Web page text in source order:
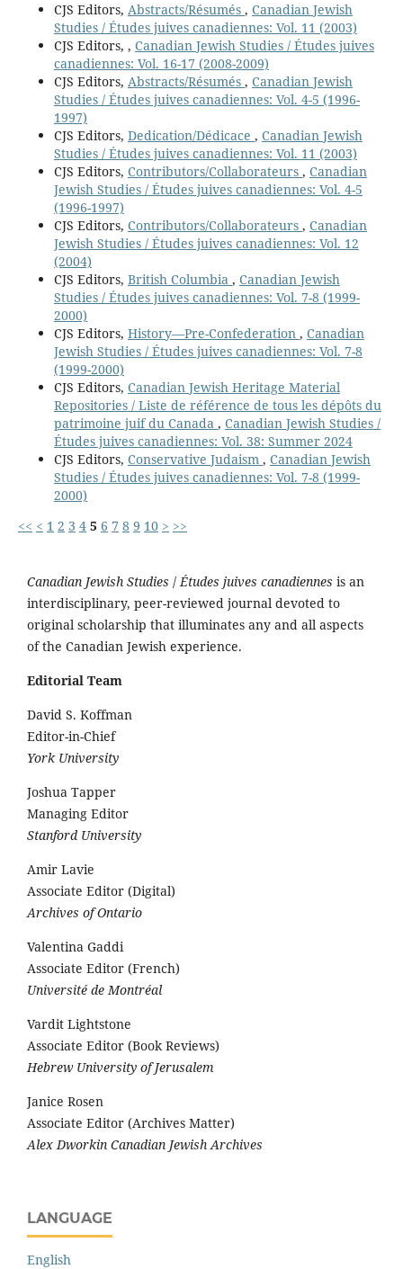
CJS Editors, Abstracts/Résumés , Canadian Jewish
Studies / Études juives canadiennes: Vol. 11 (2003)
CJS Editors, , Canadian Jewish Studies / Études juives
canadiennes: Vol. 16-17 (2008-2009)
CJS Editors, Abstracts/Résumés , Canadian Jewish
Studies / Études juives canadiennes: Vol. 4-5 (1996-
1997)
CJS Editors, Dedication/Dédicace , Canadian Jewish
Studies / Études juives canadiennes: Vol. 11 (2003)
CJS Editors, Contributors/Collaborateurs , Canadian
Jewish Studies / Études juives canadiennes: Vol. 4-5
(1996-1997)
CJS Editors, Contributors/Collaborateurs , Canadian
Jewish Studies / Études juives canadiennes: Vol. 12
(2004)
CJS Editors, British Columbia , Canadian Jewish
Studies / Études juives canadiennes: Vol. 7-8 (1999-
2000)
CJS Editors, History—Pre-Confederation , Canadian
Jewish Studies / Études juives canadiennes: Vol. 7-8
(1999-2000)
CJS Editors, Canadian Jewish Heritage Material
Repositories / Liste de référence de tous les dépôts du
patrimoine juif du Canada , Canadian Jewish Studies /
Études juives canadiennes: Vol. 38: Summer 2024
CJS Editors, Conservative Judaism , Canadian Jewish
Studies / Études juives canadiennes: Vol. 7-8 (1999-
2000)
<< < 1 2 3 4 5 6 7 8 9 10 > >>
Canadian Jewish Studies /Études juives canadiennes is an
interdisciplinary, peer-reviewed journal devoted to
original scholarship that illuminates any and all aspects
of the Canadian Jewish experience.
Editorial Team
David S. Koffman
Editor-in-Chief
York University
Joshua Tapper
Managing Editor
Stanford University
Amir Lavie
Associate Editor (Digital)
Archives of Ontario
Valentina Gaddi
Associate Editor (French)
Université de Montréal
Vardit Lightstone
Associate Editor (Book Reviews)
Hebrew University of Jerusalem
Janice Rosen
Associate Editor (Archives Matter)
Alex Dworkin Canadian Jewish Archives
LANGUAGE
English